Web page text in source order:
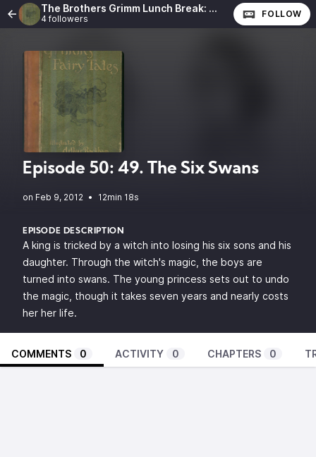
The Brothers Grimm Lunch Break: The Complete Fairy Tales of the Brothers Grimm
4 followers FOLLOW
Episode 50: 49. The Six Swans
• 12min 18s
EPISODE DESCRIPTION
A king is tricked by a witch into losing his six sons and his
daughter. Through the witch's magic, the boys are
turned into swans. The young princess sets out to undo
the magic, though it takes seven years and nearly costs
her her life.
COMMENTS 0 ACTIVITY 0 CHAPTERS 0